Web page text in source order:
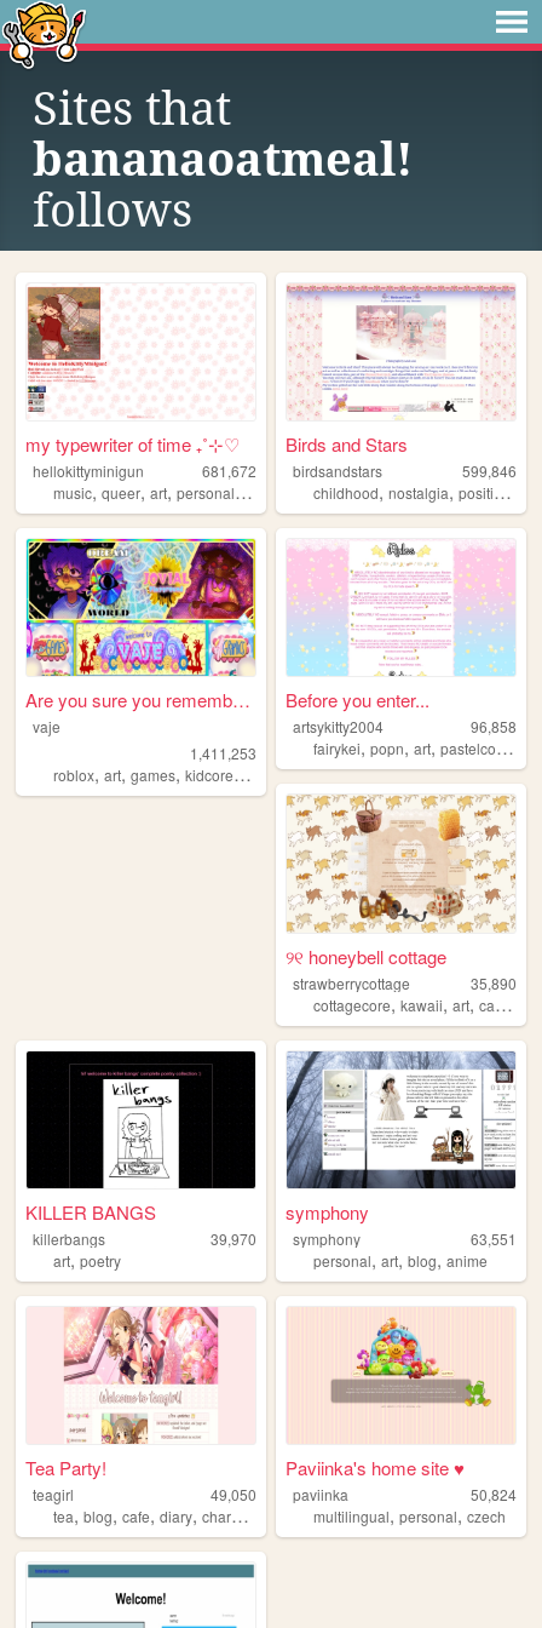
Sites that
bananaoatmeal!
follows
my typewriter of time ₊˚⊹♡
hellokittyminigun
681,672
music, queer, art, personal,cute
Birds and Stars
birdsandstars
599,846
childhood,nostalgia,positive
Are you sure you remember th...
vaje
1,411,253
roblox, art, games, kidcore,dreamcore
Before you enter...
artsykitty2004
96,858
fairykei,popn,art,pastelcolors
୨୧ honeybell cottage
strawberrycottage
35,890
cottagecore,kawaii,art,cats ,
KILLER BANGS
killerbangs
39,970
art, poetry
symphony
symphony
63,551
personal,art,blog,anime
Tea Party!
teagirl
49,050
tea, blog, cafe, diary, characters
Paviinka's home site ♥
paviinka
50,824
multilingual,personal,czech